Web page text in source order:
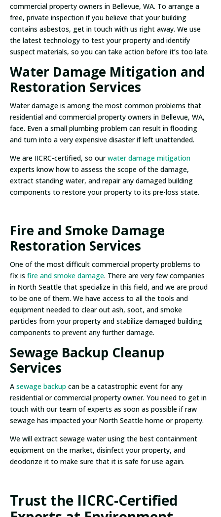
commercial property owners in Bellevue, WA. To arrange a
free, private inspection if you believe that your building
contains asbestos, get in touch with us right away. We use
the latest technology to test your property and identify
suspect materials, so you can take action before it’s too late.
Water Damage Mitigation and
Restoration Services
Water damage is among the most common problems that
residential and commercial property owners in Bellevue, WA,
face. Even a small plumbing problem can result in flooding
and turn into a very expensive disaster if left unattended.
We are IICRC-certified, so ourwater damage mitigation
experts know how to assess the scope of the damage,
extract standing water, and repair any damaged building
components to restore your property to its pre-loss state.
Fire and Smoke Damage
Restoration Services
One of the most difficult commercial property problems to
fix is fire and smoke damage. There are very few companies
in North Seattle that specialize in this field, and we are proud
to be one of them. We have access to all the tools and
equipment needed to clear out ash, soot, and smoke
particles from your property and stabilize damaged building
components to prevent any further damage.
Sewage Backup Cleanup
Services
A sewage backup can be a catastrophic event for any
residential or commercial property owner. You need to get in
touch with our team of experts as soon as possible if raw
sewage has impacted your North Seattle home or property.
We will extract sewage water using the best containment
equipment on the market, disinfect your property, and
deodorize it to make sure that it is safe for use again.
Trust the IICRC-Certified